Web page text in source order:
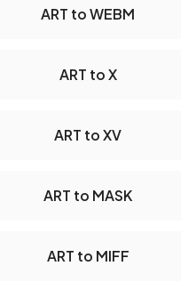
ART to WEBM
ART to X
ART to XV
ART to MASK
ART to MIFF